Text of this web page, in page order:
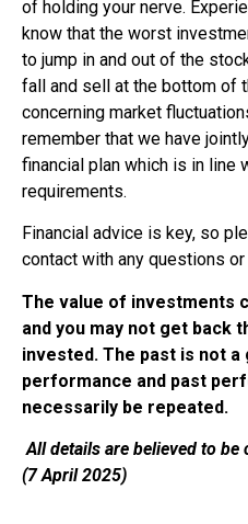
of holding your nerve.
know that the worst
to jump in and out of the
fall and sell at the bottom of
concerning market
remember that we have
financial plan which is in line
requirements.
Financial advice is key, so
contact with any questions
The value of investments
and you may not get back
invested. The past is not
performance and past
necessarily be repeated.
All details are believed to
(7 April 2025)